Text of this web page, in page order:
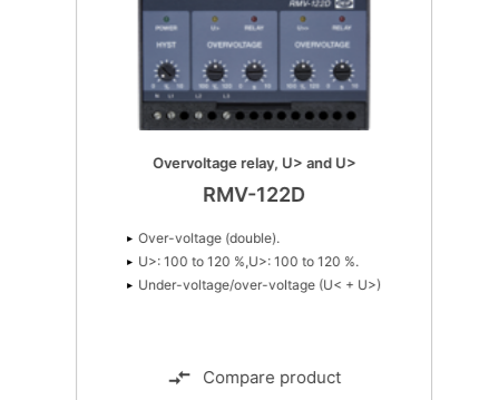
Over-current (double)
I>: 50 to 150 %, I>: 50 to 150 %
Simple current load sharing
Earth current (double)
Single phase measurement
Overvoltage relay, U> and U>
RMV-122D
Over-voltage (double).
U>: 100 to 120 %,U>: 100 to 120 %.
Under-voltage/over-voltage (U< + U>)
Compare product